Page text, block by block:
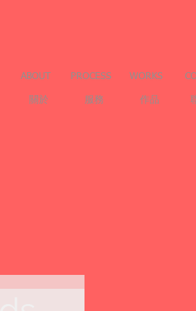
ABOUT
關於
PROCESS
服務
WORKS
作品